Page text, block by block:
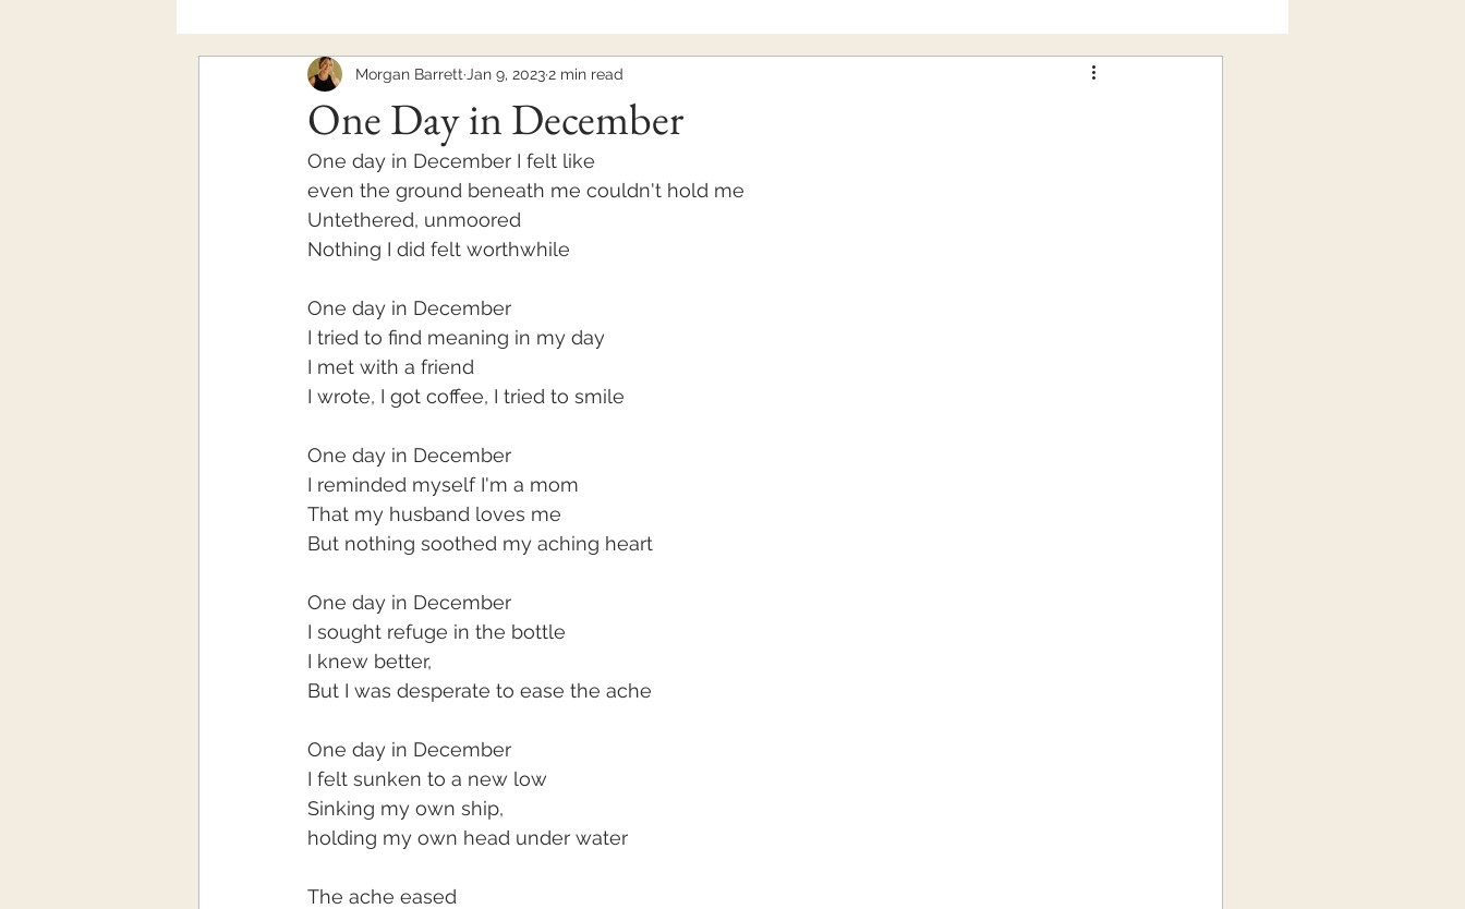
Mental Health
One Day in December
Morgan Barrett Jan 9, 20232 min read
One day in December I felt like
even the ground beneath me couldn't hold me
Untethered, unmoored
Nothing I did felt worthwhile
One day in December
I tried to find meaning in my day
I met with a friend
I wrote, I got coffee, I tried to smile
One day in December
I reminded myself I'm a mom
That my husband loves me
But nothing soothed my aching heart
One day in December
I sought refuge in the bottle
I knew better,
But I was desperate to ease the ache
One day in December
I felt sunken to a new low
Sinking my own ship,
holding my own head under water
The ache eased